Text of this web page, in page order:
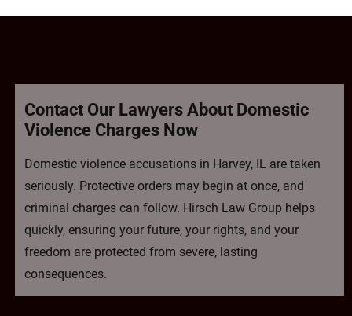
Contact Our Lawyers About Domestic
Violence Charges Now
Domestic violence accusations in Harvey, IL are taken
seriously. Protective orders may begin at once, and
criminal charges can follow. Hirsch Law Group helps
quickly, ensuring your future, your rights, and your
freedom are protected from severe, lasting
consequences.